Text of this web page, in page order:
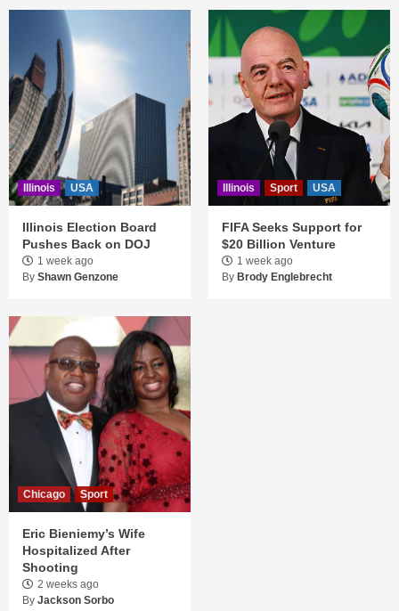
Illinois USA
Illinois Election Board
Pushes Back on DOJ
1 week ago
By Shawn Genzone
Illinois Sport USA
FIFA Seeks Support for
$20 Billion Venture
1 week ago
By Brody Englebrecht
Chicago Sport
Eric Bieniemy’s Wife
Hospitalized After
Shooting
2 weeks ago
By Jackson Sorbo